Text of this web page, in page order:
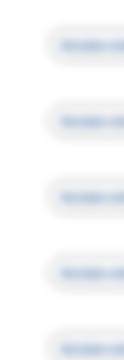
Access
Access
Access
Access
Access